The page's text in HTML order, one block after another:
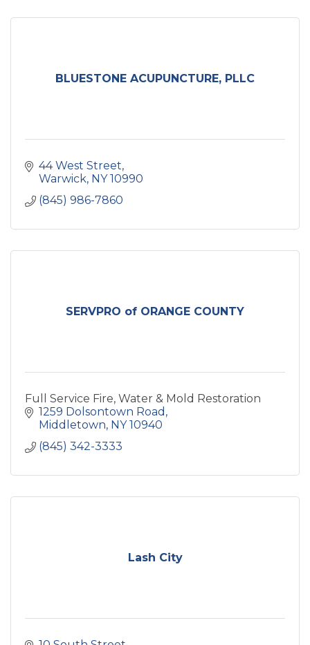
BLUESTONE ACUPUNCTURE, PLLC
44 West Street
Warwick NY 10990
(845) 986-7860
SERVPRO of ORANGE COUNTY
Full Service Fire, Water & Mold Restoration
1259 Dolsontown Road
Middletown NY 10940
(845) 342-3333
Lash City